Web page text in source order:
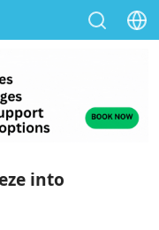
into